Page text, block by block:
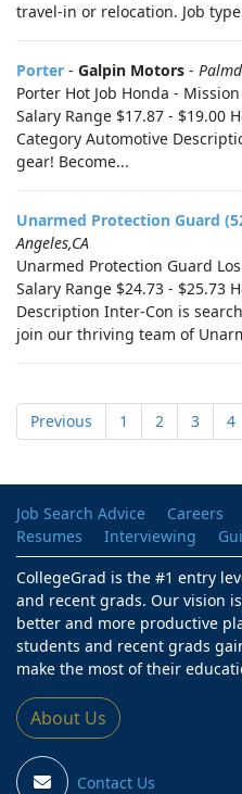
travel-in or relocation. Job
Porter - Galpin Motors -
Porter Hot Job Honda -
Salary Range $17.87 - $19.00
Category Automotive
gear! Become...
Unarmed Protection Guard
Angeles,CA
Unarmed Protection Guard
Salary Range $24.73 - $25.73
Description Inter-Con is
join our thriving team of
Previous 1 2 3 4
Job Search Advice
Careers
Resumes
Interviewing
CollegeGrad is the #1 entry
and recent grads. Our vision
better and more productive
students and recent grads
make the most of their
About Us
Contact Us